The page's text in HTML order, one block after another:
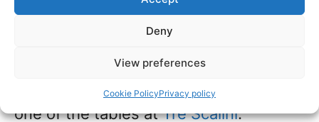
Deny
View preferences
Cookie PolicyPrivacy policy
most famous being Bernini’s Four
—Fontana Dei Quattro
Then, ordera coffee and
chocolate truffle and sit outdoors at
one of the tables atTre Scalini.